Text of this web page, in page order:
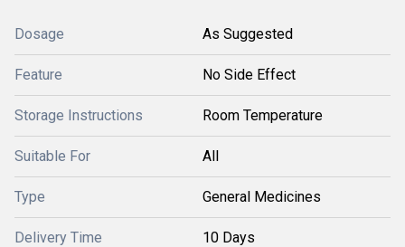
Dosage As Suggested
Feature No Side Effect
Storage Instructions Room Temperature
Suitable For All
Type General Medicines
Delivery Time 10 Days